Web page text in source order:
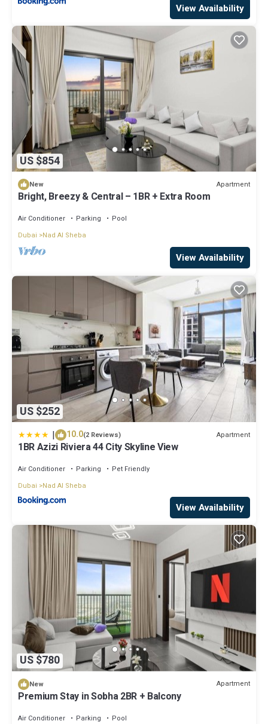
View Availability
US $854
New Apartment
Bright, Breezy & Central – 1BR + Extra Room
Air Conditioner Parking
Pool
Dubai
Nad Al Sheba
View Availability
US $252
| 10.0(2 Reviews) Apartment
1BR Azizi Riviera 44 City Skyline View
Air Conditioner Parking
Pet Friendly
Dubai
Nad Al Sheba
View Availability
US $780
New Apartment
Premium Stay in Sobha 2BR + Balcony
Air Conditioner Parking
Pool